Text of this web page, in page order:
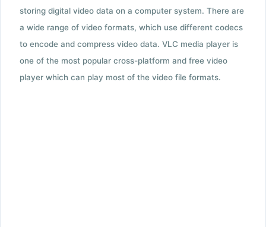
storing digital video data on a computer system. There are
a wide range of video formats, which use different codecs
to encode and compress video data. VLC media player is
one of the most popular cross-platform and free video
player which can play most of the video file formats.